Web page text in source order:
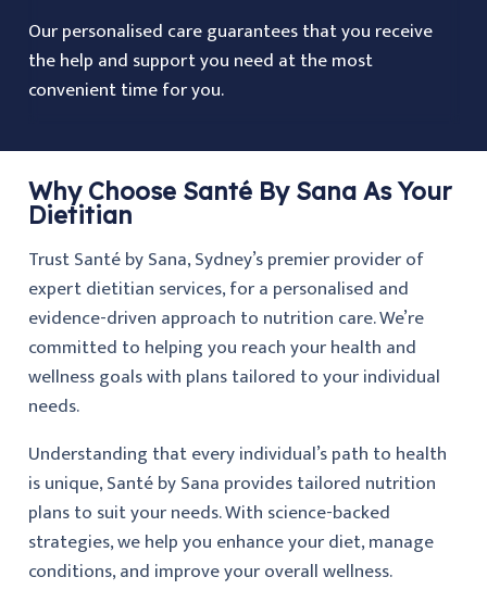
Our personalised care guarantees that you receive
the help and support you need at the most
convenient time for you.
Why Choose Santé By Sana As Your
Dietitian
Trust Santé by Sana, Sydney’s premier provider of
expert dietitian services, for a personalised and
evidence-driven approach to nutrition care. We’re
committed to helping you reach your health and
wellness goals with plans tailored to your individual
needs.
Understanding that every individual’s path to health
is unique, Santé by Sana provides tailored nutrition
plans to suit your needs. With science-backed
strategies, we help you enhance your diet, manage
conditions, and improve your overall wellness.